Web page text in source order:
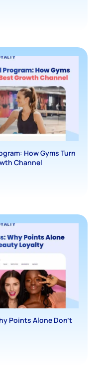
How Gyms Turn
Channel
Points Alone Don’t